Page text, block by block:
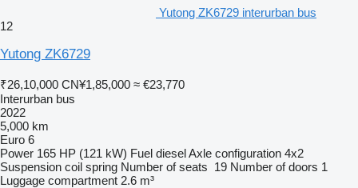
Yutong ZK6729 interurban bus
12
Yutong ZK6729
₹26,10,000 CN¥1,85,000 ≈ €23,770
Interurban bus
2022
5,000 km
Euro 6
Power 165 HP (121 kW) Fuel dieselAxle configuration 4x2
Suspension coil spring Number of seats 19 Number of doors 1
Luggage compartment 2.6 m³